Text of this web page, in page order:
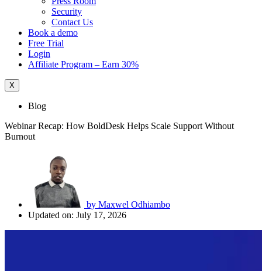
Security
Contact Us
Book a demo
Free Trial
Login
Affiliate Program – Earn 30%
X
Blog
Webinar Recap: How BoldDesk Helps Scale Support Without
Burnout
by Maxwel Odhiambo
Updated on: July 17, 2026